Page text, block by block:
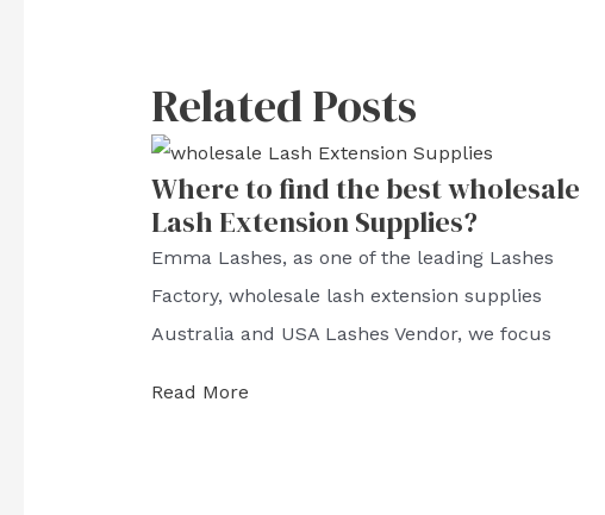
Related Posts
Where to find the best wholesale
Lash Extension Supplies?
Emma Lashes, as one of the leading Lashes
Factory, wholesale lash extension supplies
Australia and USA Lashes Vendor, we focus
Read More